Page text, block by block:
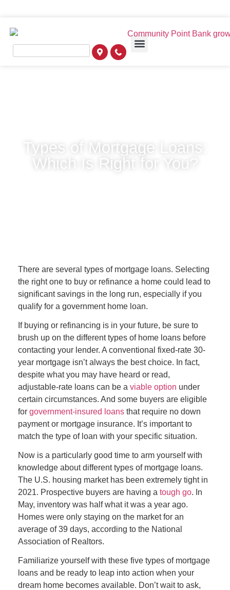
Types of Mortgage Loans:
Which Is Right for You?
There are several types of mortgage loans. Selecting
the right one to buy or refinance a home could lead to
significant savings in the long run, especially if you
qualify for a government home loan.
If buying or refinancing is in your future, be sure to
brush up on the different types of home loans before
contacting your lender. A conventional fixed-rate 30-
year mortgage isn’t always the best choice. In fact,
despite what you may have heard or read,
adjustable-rate loans can be a viable option under
certain circumstances. And some buyers are eligible
for government-insured loans that require no down
payment or mortgage insurance. It’s important to
match the type of loan with your specific situation.
Now is a particularly good time to arm yourself with
knowledge about different types of mortgage loans.
The U.S. housing market has been extremely tight in
2021. Prospective buyers are having a tough go. In
May, inventory was half what it was a year ago.
Homes were only staying on the market for an
average of 39 days, according to the National
Association of Realtors.
Familiarize yourself with these five types of mortgage
loans and be ready to leap into action when your
dream home becomes available. Don’t wait to ask,